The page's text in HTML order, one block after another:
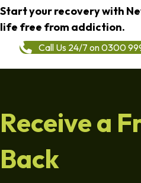
Start your recovery with
life free from addiction.
Call Us 24/7 on 0300
Receive a
Back